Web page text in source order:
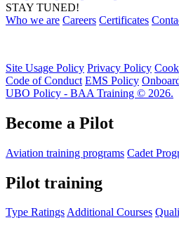
STAY TUNED!
Who we are Careers Certificates
Site Usage Policy Privacy Policy
Code of Conduct EMS Policy
UBO Policy - BAA Training © 2026.
Become a Pilot
Aviation training programs Cadet
Pilot training
Type RatingsAdditional Courses